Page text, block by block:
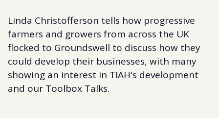
Linda Christofferson tells how progressive
farmers and growers from across the UK
flocked to Groundswell to discuss how they
could develop their businesses, with many
showing an interest in TIAH's development
and our Toolbox Talks.